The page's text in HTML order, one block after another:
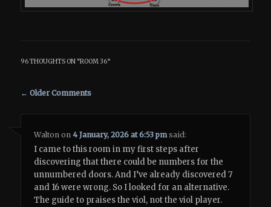
96 THOUGHTS ON “ROOM 36”
Comment navigation
← Older Comments
Walton on4 January, 2026 at 6:53 pm said:
I came to this room in my first steps after
discovering that there could be numbers for the
unnumbered doors. And I’ve already discovered 7
and 16 were wrong. So I looked for an alternative.
The guide to praises the viol, not the viol player.